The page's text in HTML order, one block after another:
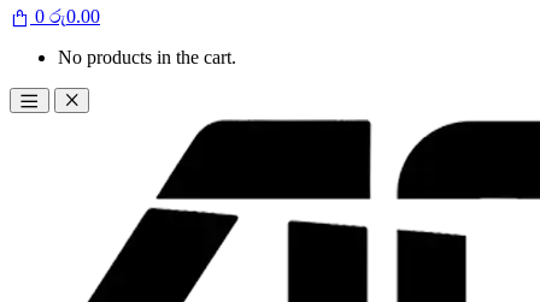
0 රු0.00
No products in the cart.